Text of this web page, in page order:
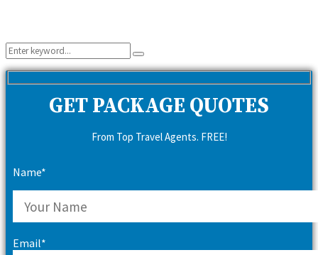
Search
for:
Search
GET PACKAGE QUOTES
From Top Travel Agents. FREE!
Name*
Email*